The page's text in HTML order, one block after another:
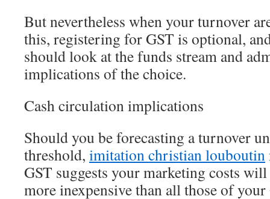
But nevertheless when your turnover
this, registering for GST is optional,
should look at the funds stream and
implications of the choice.
Cash circulation implications
Should you be forecasting a turnover
threshold, imitation christian louboutin
GST suggests your marketing costs
more inexpensive than all those of